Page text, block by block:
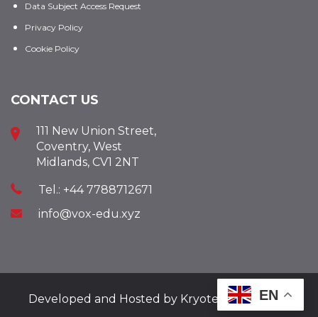
Data Subject Access Request
Privacy Policy
Cookie Policy
CONTACT US
111 New Union Street,
Coventry, West
Midlands, CV1 2NT
Tel.: +44 7788712671
info@vox-edu.xyz
Developed and Hosted by Kryotech Ltd. 2025.
EN